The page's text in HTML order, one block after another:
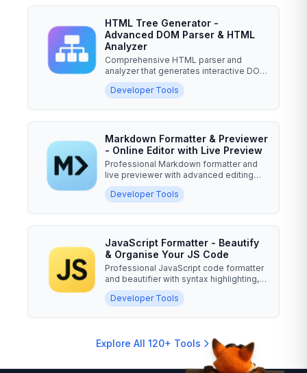
HTML Tree Generator -
Advanced DOM Parser & HTML
Analyzer
Comprehensive HTML parser and
analyzer that generates interactive DOM
tree visualizations, performs...
Developer Tools
Markdown Formatter & Previewer
- Online Editor with Live Preview
Professional Markdown formatter and
live previewer with advanced editing
features, syntax...
Developer Tools
JavaScript Formatter - Beautify
& Organise Your JS Code
Professional JavaScript code formatter
and beautifier with syntax highlighting,
minification,...
Developer Tools
Explore All 120+ Tools